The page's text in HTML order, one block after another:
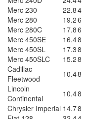
Merc 230
22.84
Merc 280
19.26
Merc 280C
17.86
Merc 450SE
16.48
Merc 450SL
17.38
Merc 450SLC
15.28
Cadillac
Fleetwood
10.48
Lincoln
Continental
10.48
Chrysler Imperial 14.78